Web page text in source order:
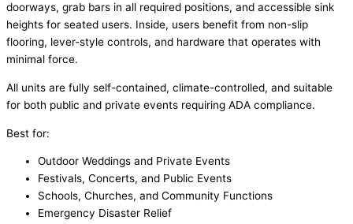
doorways, grab bars in all required positions, and accessible sink
heights for seated users. Inside, users benefit from non-slip
flooring, lever-style controls, and hardware that operates with
minimal force.
All units are fully self-contained, climate-controlled, and suitable
for both public and private events requiring ADA compliance.
Best for:
Outdoor Weddings and Private Events
Festivals, Concerts, and Public Events
Schools, Churches, and Community Functions
Emergency Disaster Relief